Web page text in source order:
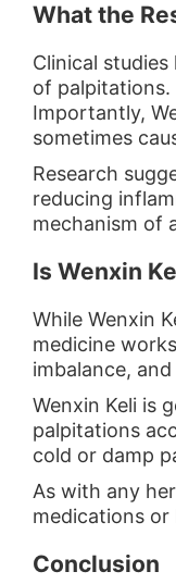
What the
Clinical
of
Importantly,
sometimes
Research
reducing
mechanism of
Is Wenxin
While Wenxin
medicine
imbalance,
Wenxin Keli is
palpitations
cold or damp
As with any
medications
Conclusion